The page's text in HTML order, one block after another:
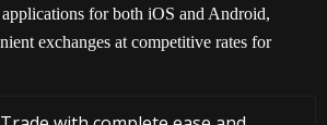
for both iOS and Android,
exchanges at competitive rates for